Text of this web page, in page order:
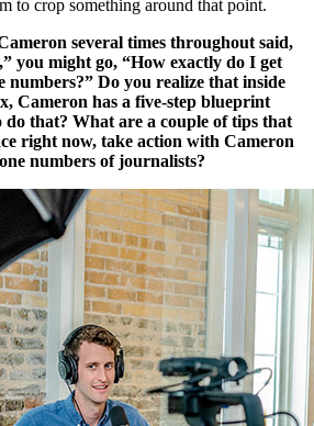
to crop something around that point.
several times throughout said,
you might go, “How exactly do I get
numbers?” Do you realize that inside
Cameron has a five-step blueprint
do that? What are a couple of tips that
right now, take action with Cameron
numbers of journalists?